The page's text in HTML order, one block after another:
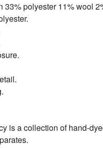
33% polyester 11% wool
is a collection of hand-